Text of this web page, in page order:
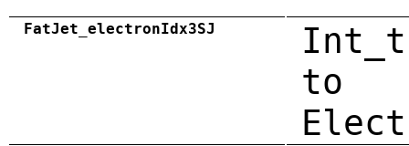
FatJet_electronIdx3SJ
to